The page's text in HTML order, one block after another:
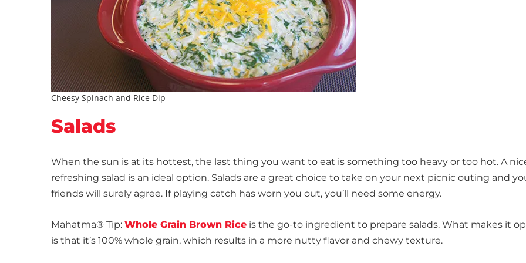
Cheesy Spinach and Rice Dip
Salads
When the sun is at its hottest, the last thing you want to eat is something too heavy or too hot. A
refreshing salad is an ideal option. Salads are a great choice to take on your next picnic outing and
friends will surely agree. If playing catch has worn you out, you’ll need some energy.
Mahatma® Tip: Whole Grain Brown Rice is the go-to ingredient to prepare salads. What makes it
is that it’s 100% whole grain, which results in a more nutty flavor and chewy texture.